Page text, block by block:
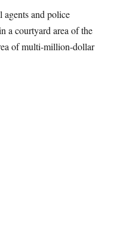
agents and police
a courtyard area of the
of multi-million-dollar